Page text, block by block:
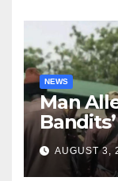
NEWS
Man
Over
AUGUST 3,